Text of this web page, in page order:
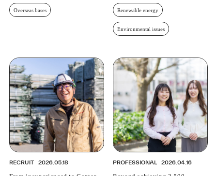
Overseas bases Renewable energy
Environmental issues
RECRUIT 2026.05.18 PROFESSIONAL 2026.04.16